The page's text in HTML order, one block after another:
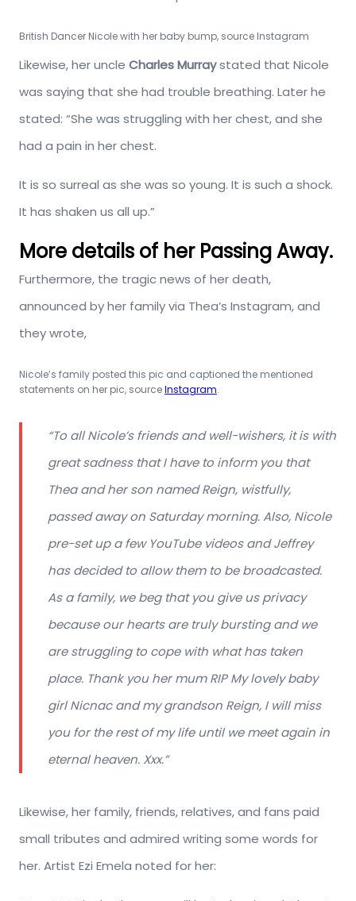
British Dancer Nicole with her baby bump, source Instagram
Likewise, her uncle Charles Murraystated that Nicole
was saying that she had trouble breathing. Later he
stated: “She was struggling with her chest, and she
had a pain in her chest.
It is so surreal as she was so young. It is such a shock.
It has shaken us all up.”
More details of her Passing Away.
Furthermore, the tragic news of her death,
announced by her family via Thea’s Instagram, and
they wrote,
Nicole’s family posted this pic and captioned the mentioned
statements on her pic, sourceInstagram.
“To all Nicole’s friends and well-wishers, it is with
great sadness that I have to inform you that
Thea and her son named Reign, wistfully,
passed away on Saturday morning. Also, Nicole
pre-set up a few YouTube videos and Jeffrey
has decided to allow them to be broadcasted.
As a family, we beg that you give us privacy
because our hearts are truly bursting and we
are struggling to cope with what has taken
place. Thank you her mum RIP My lovely baby
girl Nicnac and my grandson Reign, I will miss
you for the rest of my life until we meet again in
eternal heaven. Xxx.”
Likewise, her family, friends, relatives, and fans paid
small tributes and admired writing some words for
her. Artist Ezi Emela noted for her: